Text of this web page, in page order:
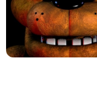
KART BROS!